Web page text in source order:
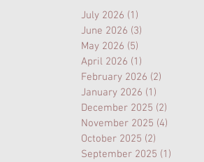
July 2026 (1)
June 2026 (3)
May 2026 (5)
April 2026 (1)
February 2026 (2)
January 2026 (1)
December 2025 (2)
November 2025 (4)
October 2025 (2)
September 2025 (1)